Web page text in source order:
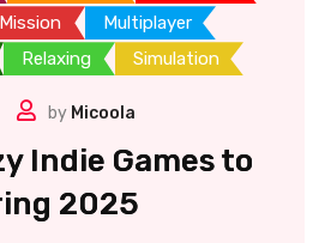
Mission
Multiplayer
Relaxing Simulation
by Micoola
Indie Games to
2025